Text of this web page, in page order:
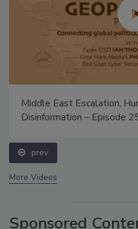
Middle East Escalation,
Disinformation – Episode
prev
More Videos
Sponsored